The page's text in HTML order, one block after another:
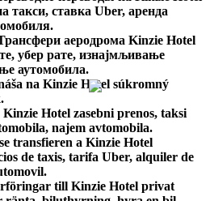
такси, ставка Uber, аренда
аеродрома Kinzie Hotel
убер рате, изнајмљивање
аутомобила.
na Kinzie Hotel súkromný
Hotel zasebni prenos, taksi
najem avtomobila.
transfieren a Kinzie Hotel
de taxis, tarifa Uber, alquiler de
till Kinzie Hotel privat